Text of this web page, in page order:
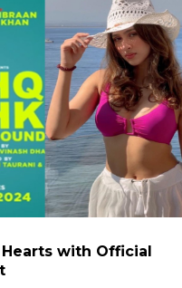
with Official